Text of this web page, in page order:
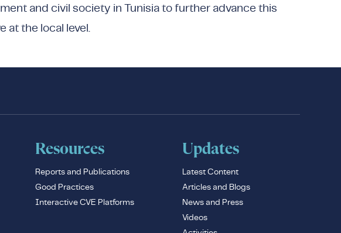
and civil society in Tunisia to further advance this
at the local level.
Resources
Reports and Publications
Good Practices
Interactive CVE Platforms
Updates
Latest Content
Articles and Blogs
News and Press
Videos